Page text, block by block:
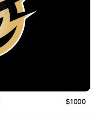
$1000